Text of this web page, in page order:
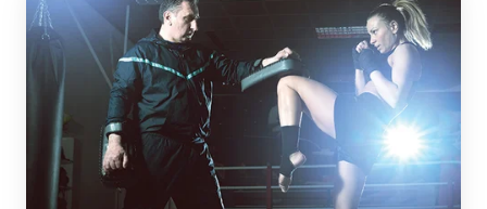
Bodyweight
Moves
Earn
MEPS
Outside